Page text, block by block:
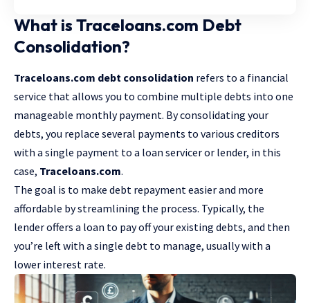
What is Traceloans.com Debt
Consolidation?
Traceloans.com debt consolidation refers to a financial
service that allows you to combine multiple debts into one
manageable monthly payment. By consolidating your
debts, you replace several payments to various creditors
with a single payment to a loan servicer or lender, in this
case, Traceloans.com.
The goal is to make debt repayment easier and more
affordable by streamlining the process. Typically, the
lender offers a loan to pay off your existing debts, and then
you’re left with a single debt to manage, usually with a
lower interest rate.